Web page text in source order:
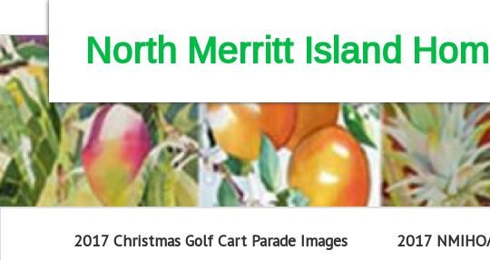
North Merritt Island
2017 Christmas Golf Cart Parade Images 2017